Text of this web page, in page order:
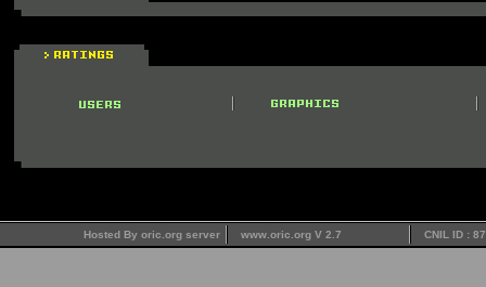
Hosted By oric.org server www.oric.org V 2.7 CNIL ID :